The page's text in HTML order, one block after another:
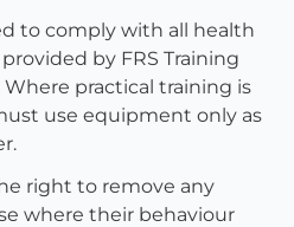
to comply with all health
by FRS Training
practical training is
use equipment only as
right to remove any
where their behaviour